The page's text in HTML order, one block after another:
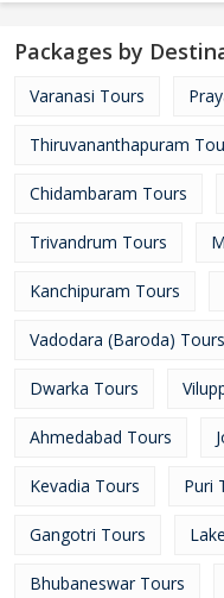
Packages by
Varanasi Tours
Thiruvananthapuram
Chidambaram Tours
Trivandrum Tours
Kanchipuram Tours
Vadodara (Baroda) Tours
Dwarka Tours
Ahmedabad Tours
Kevadia Tours Puri
Gangotri Tours
Bhubaneswar Tours